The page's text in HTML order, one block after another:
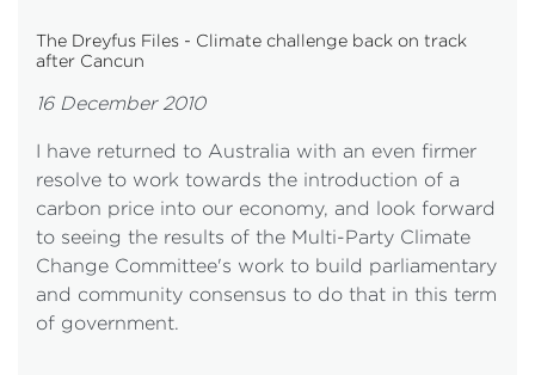
The Dreyfus Files - Climate challenge back on track
after Cancun
16 December 2010
I have returned to Australia with an even firmer
resolve to work towards the introduction of a
carbon price into our economy, and look forward
to seeing the results of the Multi-Party Climate
Change Committee's work to build parliamentary
and community consensus to do that in this term
of government.